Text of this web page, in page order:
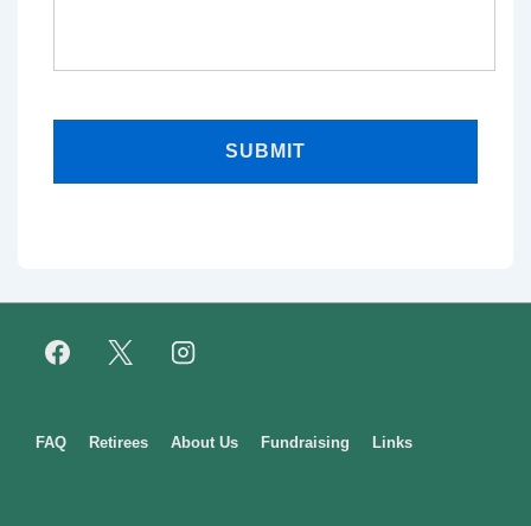
Footer
FAQ Retirees About Us Fundraising Links